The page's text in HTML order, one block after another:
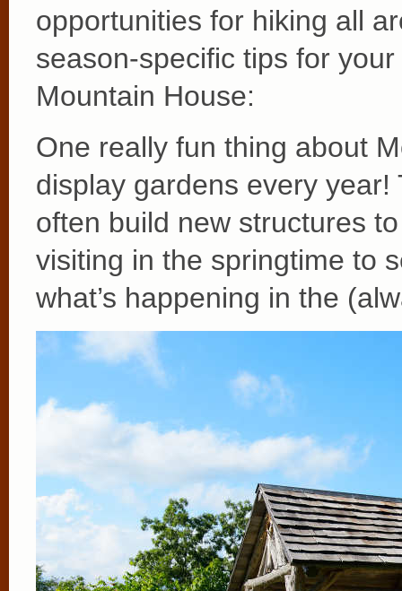
opportunities for hiking all
season-specific tips for
Mountain House:
One really fun thing about
display gardens every
often build new structures
visiting in the springtime to
what’s happening in the